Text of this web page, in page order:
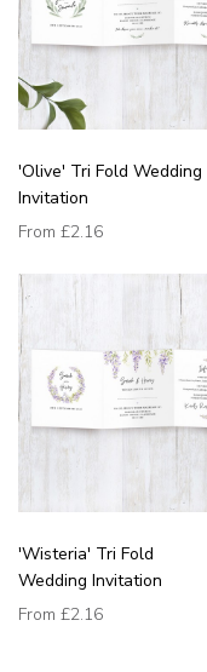
'Olive' Tri Fold Wedding
Invitation
From £2.16
'Wisteria' Tri Fold
Wedding Invitation
From £2.16